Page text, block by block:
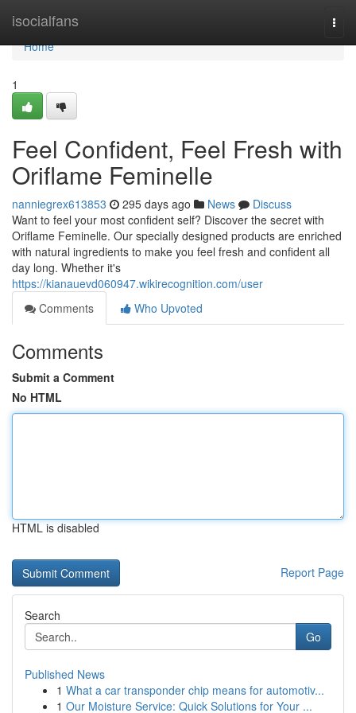
isocialfans
Home
Home
1
Feel Confident, Feel Fresh with
Oriflame Feminelle
nanniegrex613853 295 days ago News
Discuss
Want to feel your most confident self? Discover the secret with
Oriflame Feminelle. Our specially designed products are enriched
with natural ingredients to make you feel fresh and confident all
day long. Whether it's
https://kianauevd060947.wikirecognition.com/user
Comments
Who Upvoted
Comments
Submit a Comment
No HTML
HTML is disabled
Report Page
Search
Go
Published News
1 What a car transponder chip means for automotiv...
1 Our Moisture Service: Quick Solutions for Your ...